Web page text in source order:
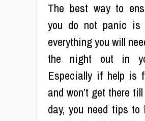
The best way to
you do not panic is
everything you will
the night out in
Especially if help is
and won’t get there
day, you need tips to